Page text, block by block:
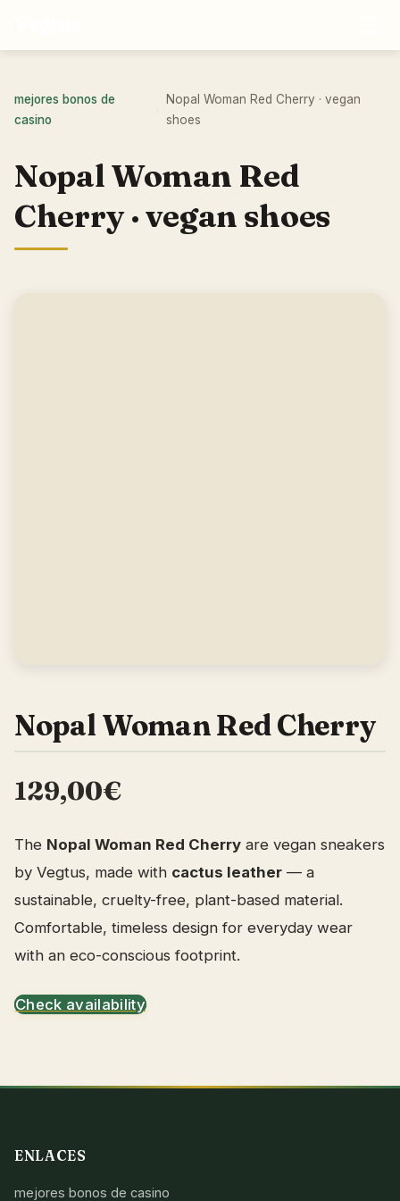
mejores bonos de
casino
Nopal Woman Red Cherry · vegan
shoes
Nopal Woman Red
Cherry · vegan shoes
Nopal Woman Red Cherry
129,00€
The Nopal Woman Red Cherry are vegan sneakers
by Vegtus, made with cactus leather — a
sustainable, cruelty-free, plant-based material.
Comfortable, timeless design for everyday wear
with an eco-conscious footprint.
Check availability
ENLACES
mejores bonos de casino